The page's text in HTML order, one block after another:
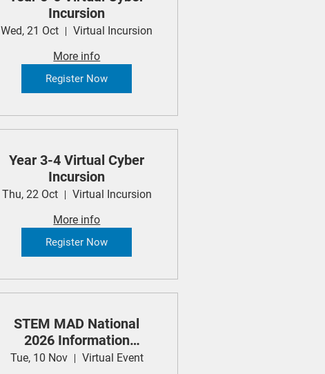
Incursion
Wed, 21 Oct
Virtual Incursion
More info
Register Now
Year 3-4 Virtual Cyber
Incursion
Thu, 22 Oct
Virtual Incursion
More info
Register Now
STEM MAD National
2026 Information
Session
Tue, 10 Nov
Virtual Event